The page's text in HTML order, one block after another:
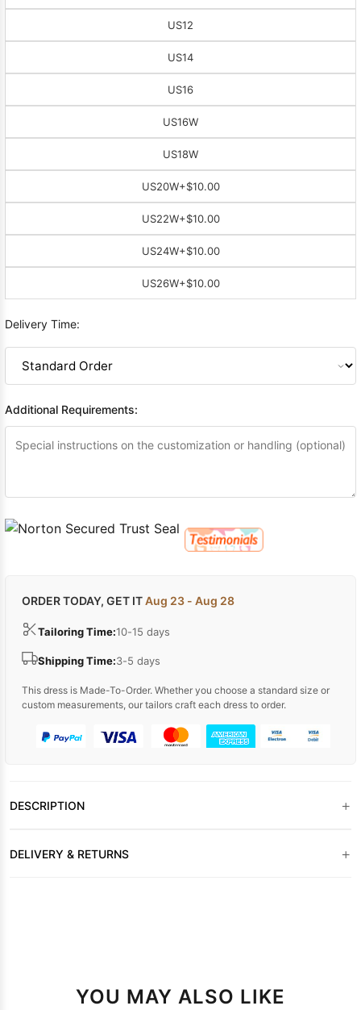
US12
US14
US16
US16W
US18W
US20W+$10.00
US22W+$10.00
US24W+$10.00
US26W+$10.00
Delivery Time:
Additional Requirements:
ORDER TODAY, GET ITAug 23 - Aug 28
Tailoring Time:10-15 days
Shipping Time:3-5 days
This dress is Made-To-Order. Whether you choose a standard size or
custom measurements, our tailors craft each dress to order.
DESCRIPTION +
DELIVERY & RETURNS +
YOU MAY ALSO LIKE